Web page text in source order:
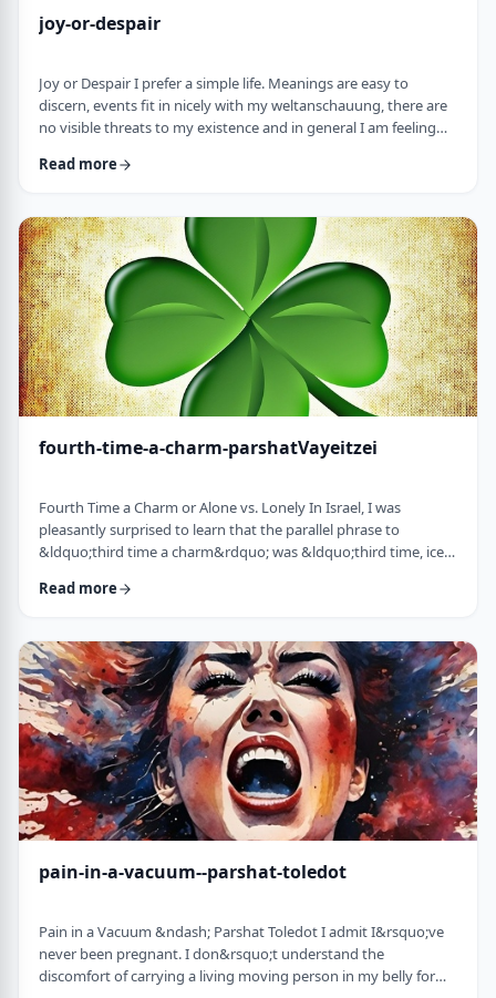
joy-or-despair
Joy or Despair I prefer a simple life. Meanings are easy to
discern, events fit in nicely with my weltanschauung, there are
no visible threats to my existence and in general I am feeling
curveball. Events happen that aren't always so easy to decipher.
understand an event, my ego may get in the way and
there&nbsp;may be&nbsp;some threa …
Read more
fourth-time-a-charm-parshatVayeitzei
Fourth Time a Charm or Alone vs. Lonely In Israel, I was
pleasantly surprised to learn that the parallel phrase to
&ldquo;third time a charm&rdquo; was &ldquo;third time, ice
got ice cream even though the phrase is widely used. But it is at
these pages before how careful/stingy the Torah is with its
words. Very often the rabbi …
Read more
pain-in-a-vacuum--parshat-toledot
Pain in a Vacuum &ndash; Parshat Toledot I admit I&rsquo;ve
never been pregnant. I don&rsquo;t understand the
discomfort of carrying a living moving person in my belly for